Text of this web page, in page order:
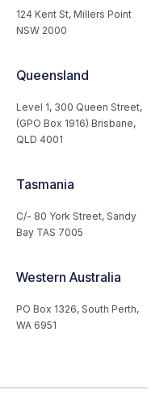
124 Kent St, Millers Point
NSW 2000
Queensland
Level 1, 300 Queen Street,
(GPO Box 1916) Brisbane,
QLD 4001
Tasmania
C/- 80 York Street, Sandy
Bay TAS 7005
Western Australia
PO Box 1326, South Perth,
WA 6951